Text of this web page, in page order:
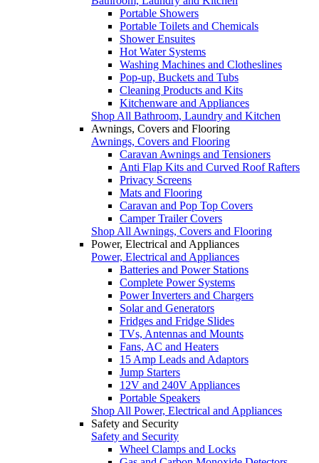
Portable Showers
Portable Toilets and Chemicals
Shower Ensuites
Hot Water Systems
Washing Machines and Clotheslines
Pop-up, Buckets and Tubs
Cleaning Products and Kits
Kitchenware and Appliances
Shop All Bathroom, Laundry and Kitchen
Awnings, Covers and Flooring
Awnings, Covers and Flooring
Caravan Awnings and Tensioners
Anti Flap Kits and Curved Roof Rafters
Privacy Screens
Mats and Flooring
Caravan and Pop Top Covers
Camper Trailer Covers
Shop All Awnings, Covers and Flooring
Power, Electrical and Appliances
Power, Electrical and Appliances
Batteries and Power Stations
Complete Power Systems
Power Inverters and Chargers
Solar and Generators
Fridges and Fridge Slides
TVs, Antennas and Mounts
Fans, AC and Heaters
15 Amp Leads and Adaptors
Jump Starters
12V and 240V Appliances
Portable Speakers
Shop All Power, Electrical and Appliances
Safety and Security
Safety and Security
Wheel Clamps and Locks